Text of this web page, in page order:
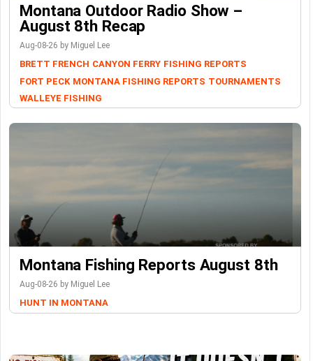
Montana Outdoor Radio Show –
August 8th Recap
Aug-08-26 by Miguel Lee
BRETT FRENCH CANYON FERRY FISHING REPORTS
FORT PECK MONTANA FISHING REPORTS TOURNAMENTS
WALLEYE FISHING
Montana Fishing Reports August 8th
Aug-08-26 by Miguel Lee
HUNT IN MONTANA